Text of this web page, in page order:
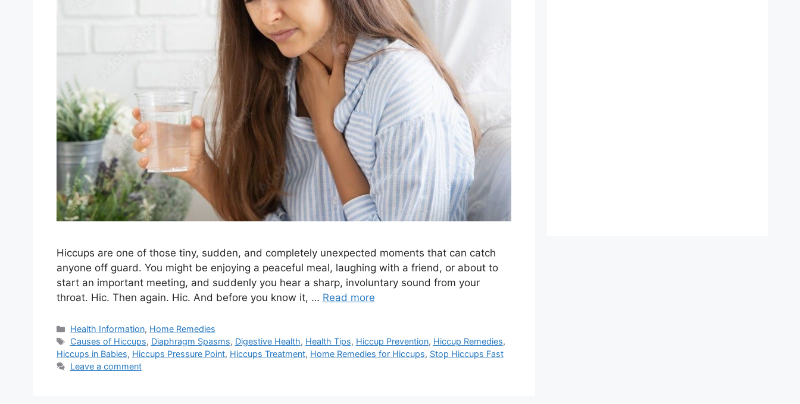
Hiccups are one of those tiny, sudden, and completely unexpected moments that can catch
anyone off guard. You might be enjoying a peaceful meal, laughing with a friend, or about to
start an important meeting, and suddenly you hear a sharp, involuntary sound from your
throat. Hic. Then again. Hic. And before you know it, … Read more
Categories
Health Information, Home Remedies
Tags
Causes of Hiccups, Diaphragm Spasms, Digestive Health, Health Tips, Hiccup Prevention, Hiccup Remedies,
Hiccups in Babies, Hiccups Pressure Point, Hiccups Treatment, Home Remedies for Hiccups, Stop Hiccups Fast
Leave a comment